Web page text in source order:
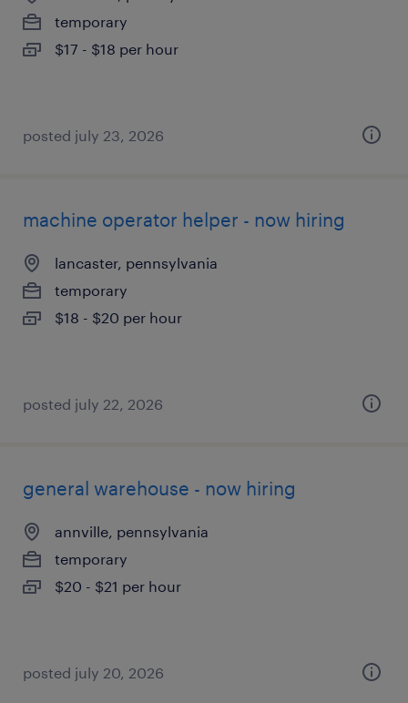
temporary
$17 - $18 per hour
posted july 23, 2026
machine operator helper - now hiring
lancaster, pennsylvania
temporary
$18 - $20 per hour
posted july 22, 2026
general warehouse - now hiring
annville, pennsylvania
temporary
$20 - $21 per hour
posted july 20, 2026